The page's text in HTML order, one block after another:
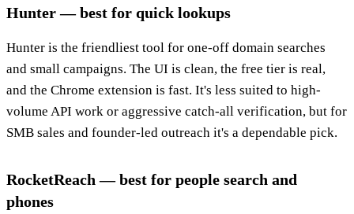
Hunter — best for quick lookups
Hunter is the friendliest tool for one-off domain searches
and small campaigns. The UI is clean, the free tier is real,
and the Chrome extension is fast. It's less suited to high-
volume API work or aggressive catch-all verification, but for
SMB sales and founder-led outreach it's a dependable pick.
RocketReach — best for people search and
phones